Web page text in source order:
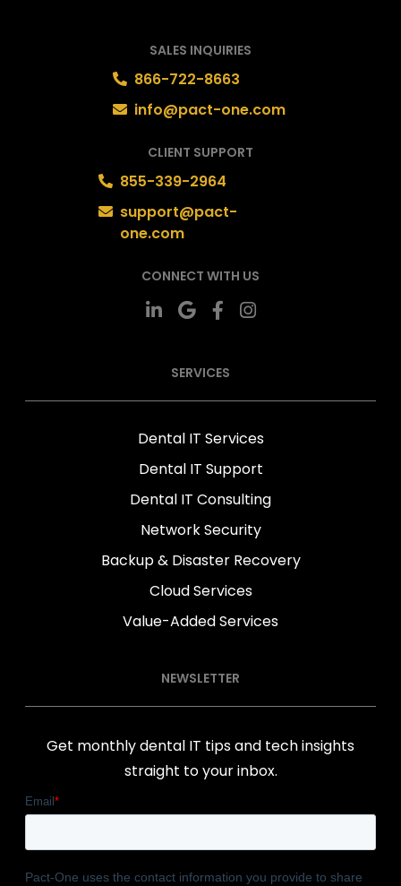
SALES INQUIRIES
866-722-8663
info@pact-one.com
CLIENT SUPPORT
855-339-2964
support@pact-
one.com
CONNECT WITH US
SERVICES
Dental IT Services
Dental IT Support
Dental IT Consulting
Network Security
Backup & Disaster Recovery
Cloud Services
Value-Added Services
NEWSLETTER
Get monthly dental IT tips and tech insights
straight to your inbox.